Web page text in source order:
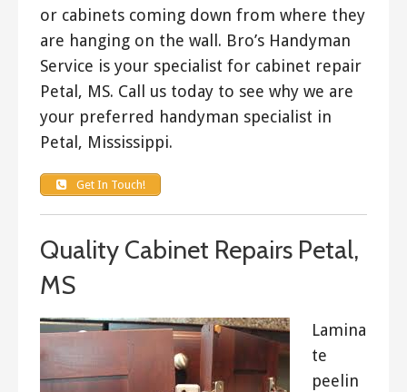
or cabinets coming down from where they
are hanging on the wall. Bro’s Handyman
Service is your specialist for cabinet repair
Petal, MS. Call us today to see why we are
your preferred handyman specialist in
Petal, Mississippi.
Get In Touch!
Quality Cabinet Repairs Petal,
MS
Lamina
te
peelin